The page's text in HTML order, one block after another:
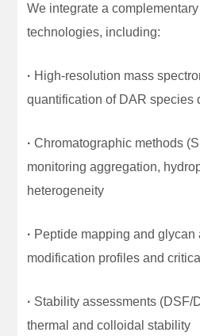
We integrate a
technologies, including:
· High-resolution mass
quantification of DAR species
·Chromatographic methods
monitoring aggregation,
heterogeneity
· Peptide mapping and glycan
modification profiles and
· Stability assessments (DSF/
thermal and colloidal stability